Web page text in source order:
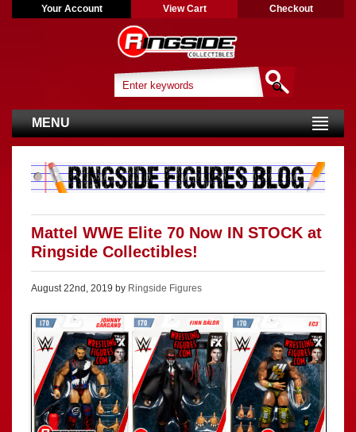
Your Account View Cart Checkout
MENU
Mattel WWE Elite 70 Now IN STOCK at
Ringside Collectibles!
August 22nd, 2019 by Ringside Figures